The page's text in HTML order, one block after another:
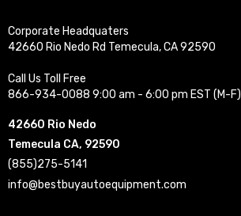
Corporate Headquaters
42660 Rio Nedo Rd Temecula, CA 92590
Call Us Toll Free
866-934-0088 9:00 am - 6:00 pm EST (M-F)
42660 Rio Nedo
Temecula CA, 92590
(855)275-5141
info@bestbuyautoequipment.com